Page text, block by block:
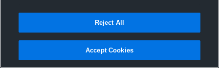
Reject All
Accept Cookies